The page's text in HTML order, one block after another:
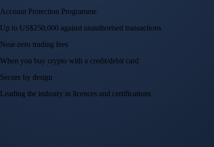
Account Protection Programme
Up to US$250,000 against unauthorised transactions
Near-zero trading fees
When you buy crypto with a credit/debit card
Secure by design
Leading the industry in licences and certifications